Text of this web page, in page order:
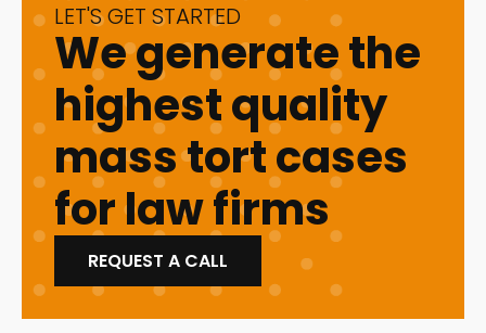
LET'S GET STARTED
We generate the
highest quality
mass tort cases
for law firms
REQUEST A CALL